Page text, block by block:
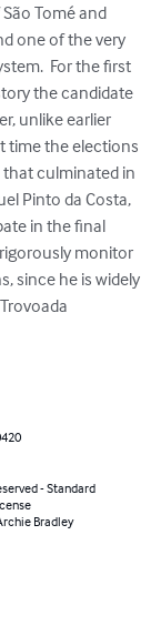
Tomé and
one of the very
For the first
the candidate
unlike earlier
time the elections
culminated in
Pinto da Costa,
in the final
monitor
since he is widely
- Standard
Bradley